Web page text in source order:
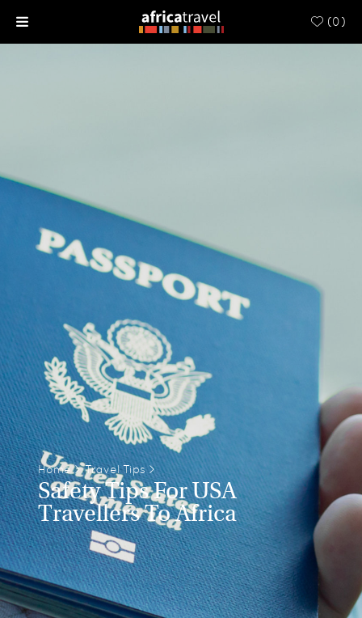
(0)
Home> Travel Tips>
Safety Tips For USA
Travellers To Africa